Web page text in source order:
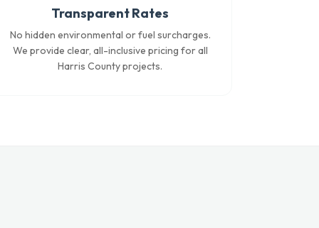
Transparent Rates
No hidden environmental or fuel surcharges.
We provide clear, all-inclusive pricing for all
Harris County projects.